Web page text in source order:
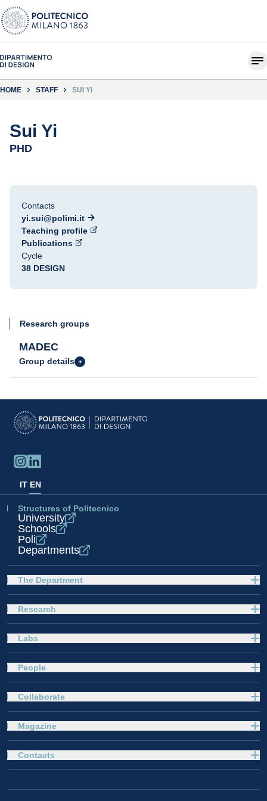
HOME STAFF SUI YI
Sui Yi
PHD
Contacts
yi.sui@polimi.it
Teaching profile
Publications
Cycle
38 DESIGN
Research groups
MADEC
Group details
IT EN
Structures of Politecnico
University
Schools
Poli
Departments
The Department
Research
Labs
People
Collaborate
Magazine
Contacts